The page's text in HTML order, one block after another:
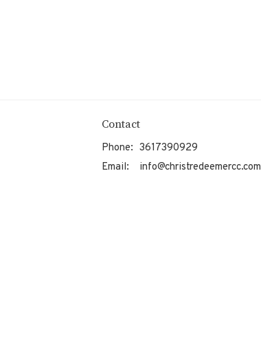
Contact
Phone: 3617390929
Email: info@christredeemercc.com